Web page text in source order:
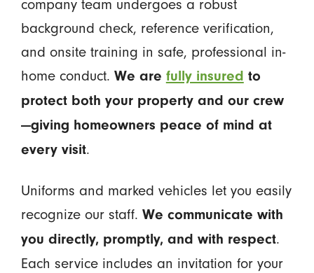
company team undergoes a robust
background check, reference verification,
and onsite training in safe, professional in-
home conduct. We are fully insured to
protect both your property and our crew
—giving homeowners peace of mind at
every visit.
Uniforms and marked vehicles let you easily
recognize our staff. We communicate with
you directly, promptly, and with respect.
Each service includes an invitation for your